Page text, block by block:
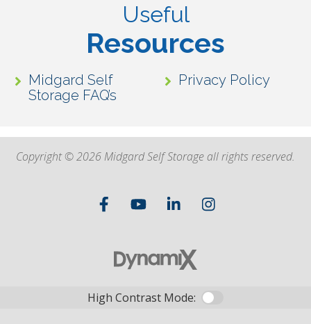
Useful
Resources
Midgard Self
Storage FAQ’s
Privacy Policy
Copyright © 2026 Midgard Self Storage all rights reserved.
High Contrast Mode: